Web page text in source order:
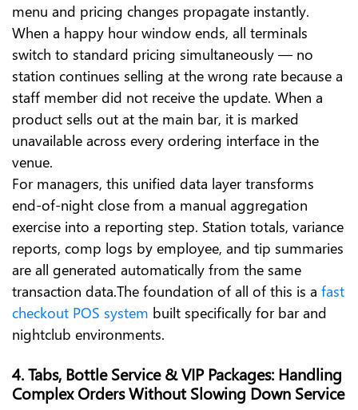
menu and pricing changes propagate instantly.
When a happy hour window ends, all terminals
switch to standard pricing simultaneously — no
station continues selling at the wrong rate because a
staff member did not receive the update. When a
product sells out at the main bar, it is marked
unavailable across every ordering interface in the
venue.
For managers, this unified data layer transforms
end-of-night close from a manual aggregation
exercise into a reporting step. Station totals, variance
reports, comp logs by employee, and tip summaries
are all generated automatically from the same
transaction data.The foundation of all of this is a fast
checkout POS system built specifically for bar and
nightclub environments.
4. Tabs, Bottle Service & VIP Packages: Handling
Complex Orders Without Slowing Down Service